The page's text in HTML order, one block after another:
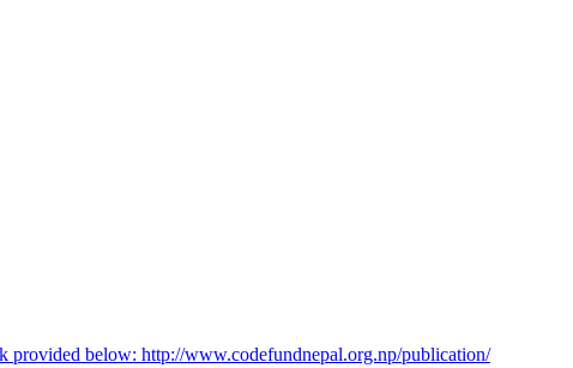
provided below: http://www.codefundnepal.org.np/publication/